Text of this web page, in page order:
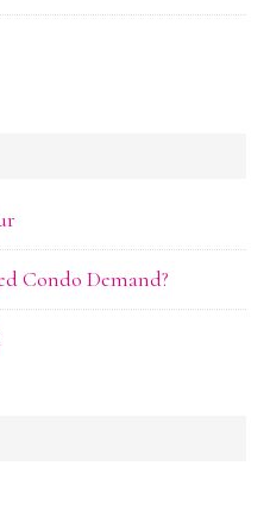
Condo Demand?